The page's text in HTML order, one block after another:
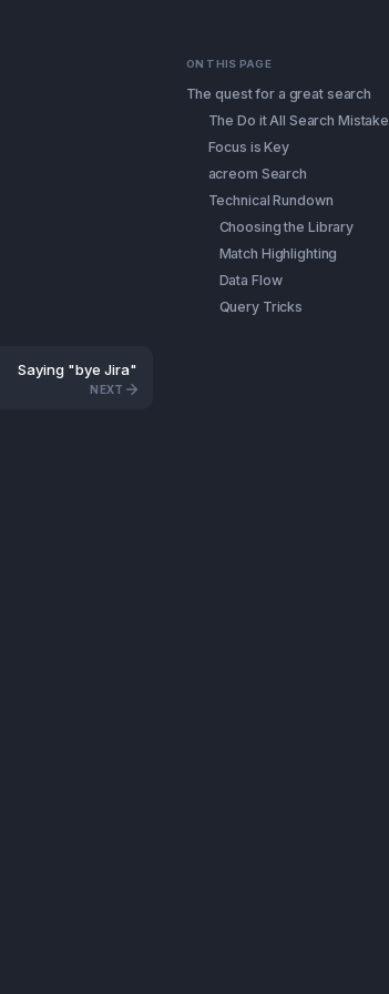
ON THIS PAGE
The quest for a great search
The Do it All Search Mistake
Focus is Key
acreom Search
Technical Rundown
Choosing the Library
Match Highlighting
Data Flow
Query Tricks
Saying "bye Jira"
NEXT